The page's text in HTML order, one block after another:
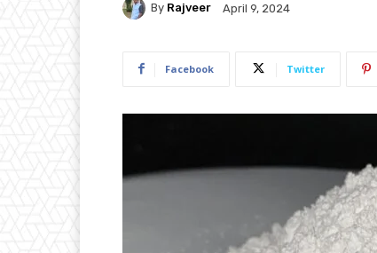
By Rajveer April 9, 2024
Facebook Twitter